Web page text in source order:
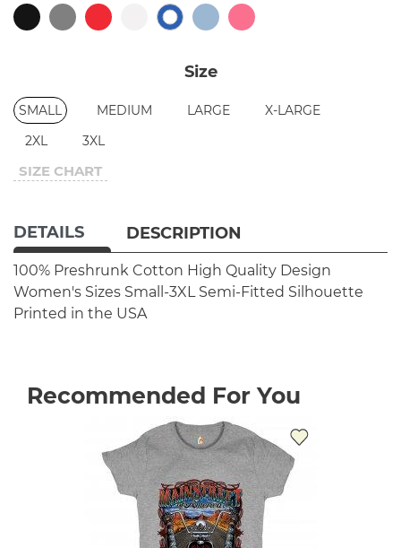
Size
SMALL MEDIUM LARGE
X-LARGE
2XL
3XL
SIZE CHART
DETAILS DESCRIPTION
100% Preshrunk Cotton High Quality Design
Women's Sizes Small-3XL Semi-Fitted Silhouette
Printed in the USA
Recommended For You